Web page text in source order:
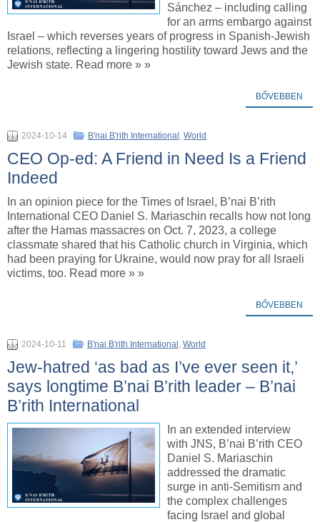
Sánchez – including calling
for an arms embargo against
Israel – which reverses years of progress in Spanish-Jewish
relations, reflecting a lingering hostility toward Jews and the
Jewish state. Read more » »
BŐVEBBEN
2024-10-14 B'nai B'rith International , World
CEO Op-ed: A Friend in Need Is a Friend
Indeed
In an opinion piece for the Times of Israel, B’nai B’rith
International CEO Daniel S. Mariaschin recalls how not long
after the Hamas massacres on Oct. 7, 2023, a college
classmate shared that his Catholic church in Virginia, which
had been praying for Ukraine, would now pray for all Israeli
victims, too. Read more » »
BŐVEBBEN
2024-10-11 B'nai B'rith International , World
Jew-hatred ‘as bad as I’ve ever seen it,’
says longtime B’nai B’rith leader – B’nai
B’rith International
In an extended interview
with JNS, B’nai B’rith CEO
Daniel S. Mariaschin
addressed the dramatic
surge in anti-Semitism and
the complex challenges
facing Israel and global